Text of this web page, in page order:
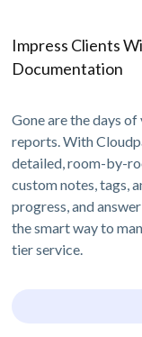
Impress Clients
Documentation
Gone are the days
reports. With
detailed, room-by-
custom notes, tags,
progress, and
the smart way to
tier service.